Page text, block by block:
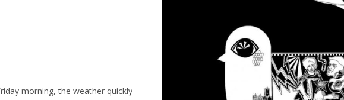
morning, the weather quickly